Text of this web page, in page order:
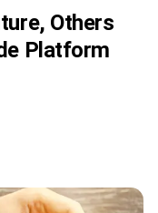
Others
Platform